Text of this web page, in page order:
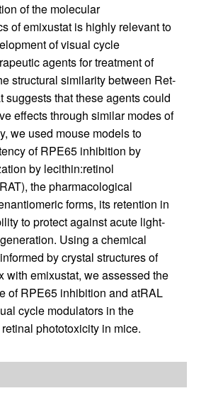
of the molecular
of emixustat is highly relevant to
of visual cycle
agents for treatment of
structural similarity between Ret-
suggests that these agents could
effects through similar modes of
we used mouse models to
of RPE65 inhibition by
by lecithin:retinol
the pharmacological
forms, its retention in
to protect against acute light-
Using a chemical
by crystal structures of
with emixustat, we assessed the
of RPE65 inhibition and atRAL
cycle modulators in the
phototoxicity in mice.